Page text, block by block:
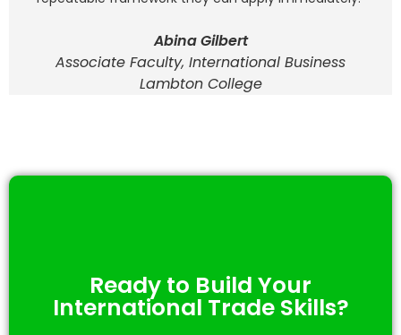
Abina Gilbert
Associate Faculty, International Business
Lambton College
Ready to Build Your
International Trade Skills?